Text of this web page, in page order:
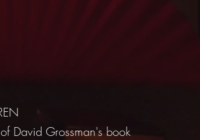
David Grossman's book